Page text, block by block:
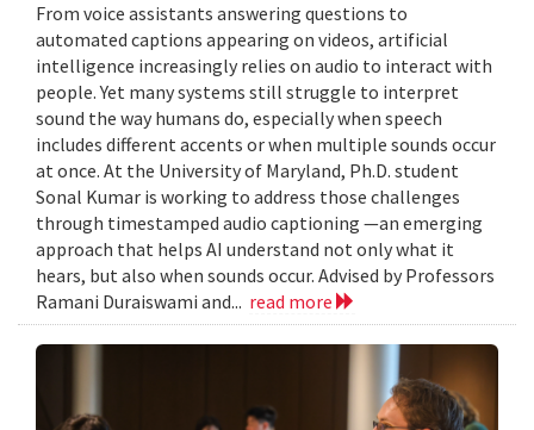
From voice assistants answering questions to
automated captions appearing on videos, artificial
intelligence increasingly relies on audio to interact with
people. Yet many systems still struggle to interpret
sound the way humans do, especially when speech
includes different accents or when multiple sounds occur
at once. At the University of Maryland, Ph.D. student
Sonal Kumar is working to address those challenges
through timestamped audio captioning —an emerging
approach that helps AI understand not only what it
hears, but also when sounds occur. Advised by Professors
Ramani Duraiswami and... read more